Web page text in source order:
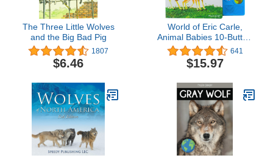
The Three Little Wolves
and the Big Bad Pig
1807
$6.46
World of Eric Carle,
Animal Babies 10-Button
Sound Book - PI Kids
641
$15.97